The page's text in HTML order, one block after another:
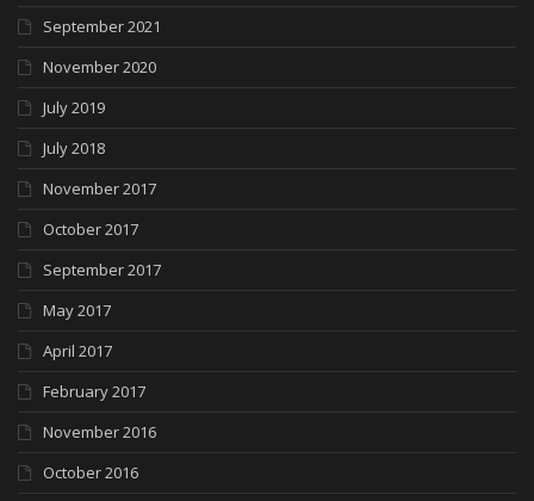
September 2021
November 2020
July 2019
July 2018
November 2017
October 2017
September 2017
May 2017
April 2017
February 2017
November 2016
October 2016